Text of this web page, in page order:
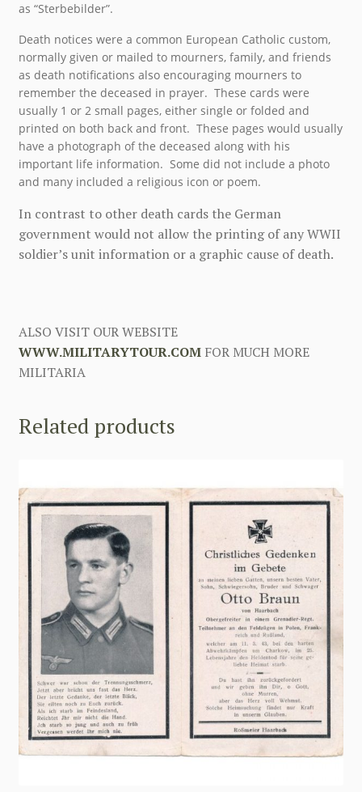
as “Sterbebilder”.
Death notices were a common European Catholic custom,
normally given or mailed to mourners, family, and friends
as death notifications also encouraging mourners to
remember the deceased in prayer. These cards were
usually 1 or 2 small pages, either single or folded and
printed on both back and front. These pages would usually
have a photograph of the deceased along with his
important life information. Some did not include a photo
and many included a religious icon or poem.
In contrast to other death cards the German
government would not allow the printing of any WWII
soldier’s unit information or a graphic cause of death.
ALSO VISIT OUR WEBSITE
WWW.MILITARYTOUR.COMFOR MUCH MORE
MILITARIA
Related products